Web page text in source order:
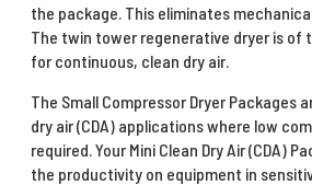
the package. This eliminates
The twin tower regenerative dryer is of
for continuous, clean dry air.
The Small Compressor Dryer Packages
dry air (CDA) applications where low
required. Your Mini Clean Dry Air (CDA)
the productivity on equipment in